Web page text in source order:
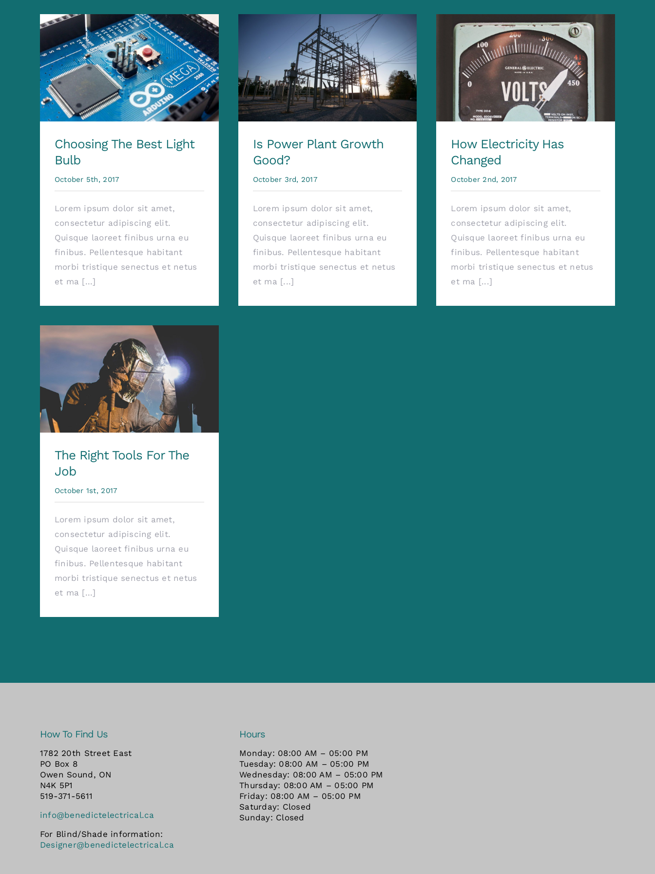
Choosing The Best Light
Bulb
October 5th, 2017
Lorem ipsum dolor sit amet,
consectetur adipiscing elit.
Quisque laoreet finibus urna eu
finibus. Pellentesque habitant
morbi tristique senectus et netus
et ma [...]
Is Power Plant Growth
Good?
October 3rd, 2017
Lorem ipsum dolor sit amet,
consectetur adipiscing elit.
Quisque laoreet finibus urna eu
finibus. Pellentesque habitant
morbi tristique senectus et netus
et ma [...]
How Electricity Has
Changed
October 2nd, 2017
Lorem ipsum dolor sit amet,
consectetur adipiscing elit.
Quisque laoreet finibus urna eu
finibus. Pellentesque habitant
morbi tristique senectus et netus
et ma [...]
The Right Tools For The
Job
October 1st, 2017
Lorem ipsum dolor sit amet,
consectetur adipiscing elit.
Quisque laoreet finibus urna eu
finibus. Pellentesque habitant
morbi tristique senectus et netus
et ma [...]
How To Find Us
1782 20th Street East
PO Box 8
Owen Sound, ON
N4K 5P1
519-371-5611
info@benedictelectrical.ca
For Blind/Shade information:
Designer@benedictelectrical.ca
Hours
Monday: 08:00 AM – 05:00 PM
Tuesday: 08:00 AM – 05:00 PM
Wednesday: 08:00 AM – 05:00 PM
Thursday: 08:00 AM – 05:00 PM
Friday: 08:00 AM – 05:00 PM
Saturday: Closed
Sunday: Closed